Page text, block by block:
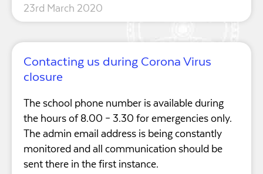
23rd March 2020
Contacting us during Corona Virus
closure
The school phone number is available during
the hours of 8.00 – 3.30 for emergencies only.
The admin email address is being constantly
monitored and all communication should be
sent there in the first instance.